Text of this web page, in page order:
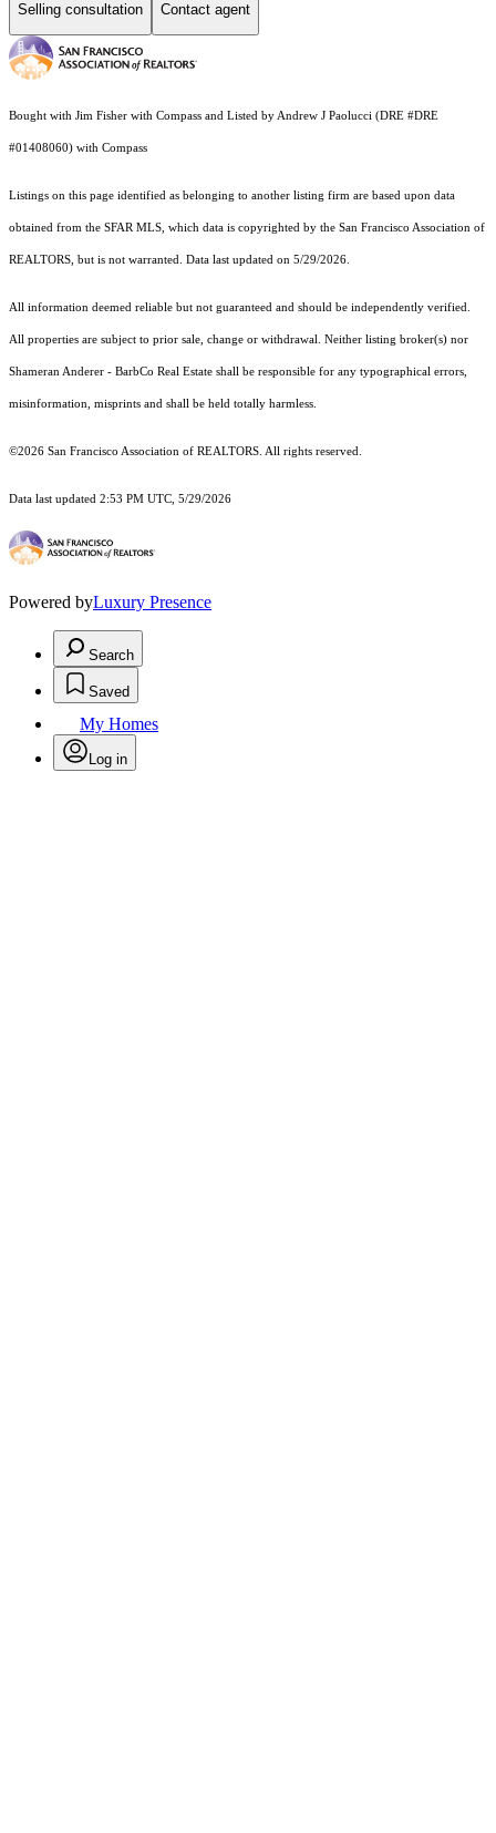
Selling consultation Contact agent
Bought with Jim Fisher with Compass and Listed by Andrew J Paolucci (DRE #DRE
#01408060) with Compass
Listings on this page identified as belonging to another listing firm are based upon data
obtained from the SFAR MLS, which data is copyrighted by the San Francisco Association of
REALTORS, but is not warranted. Data last updated on 5/29/2026.
All information deemed reliable but not guaranteed and should be independently verified.
All properties are subject to prior sale, change or withdrawal. Neither listing broker(s) nor
Shameran Anderer - BarbCo Real Estate shall be responsible for any typographical errors,
misinformation, misprints and shall be held totally harmless.
©2026 San Francisco Association of REALTORS. All rights reserved.
Data last updated 2:53 PM UTC, 5/29/2026
Powered byLuxury Presence
Search
Saved
My Homes
Log in